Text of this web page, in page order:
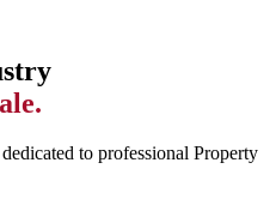
to professional Property